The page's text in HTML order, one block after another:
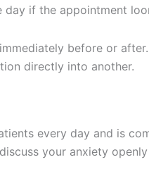
if the appointment
before or
directly into another.
every day and is
your anxiety